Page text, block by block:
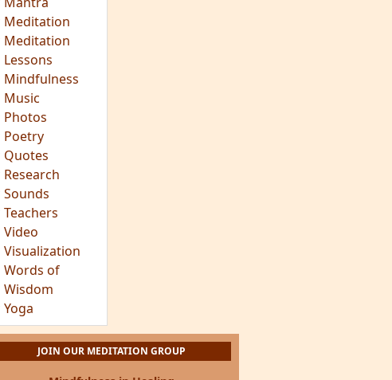
Meditation
Meditation
Lessons
Mindfulness
Music
Photos
Poetry
Quotes
Research
Sounds
Teachers
Video
Visualization
Words of
Wisdom
Yoga
JOIN OUR MEDITATION GROUP